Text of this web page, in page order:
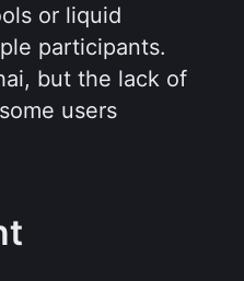
or liquid
participants.
but the lack of
users